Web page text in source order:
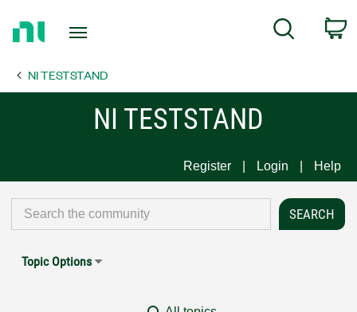
Page
Search
NI TESTSTAND
NI TESTSTAND
Register Login Help
Topic Options